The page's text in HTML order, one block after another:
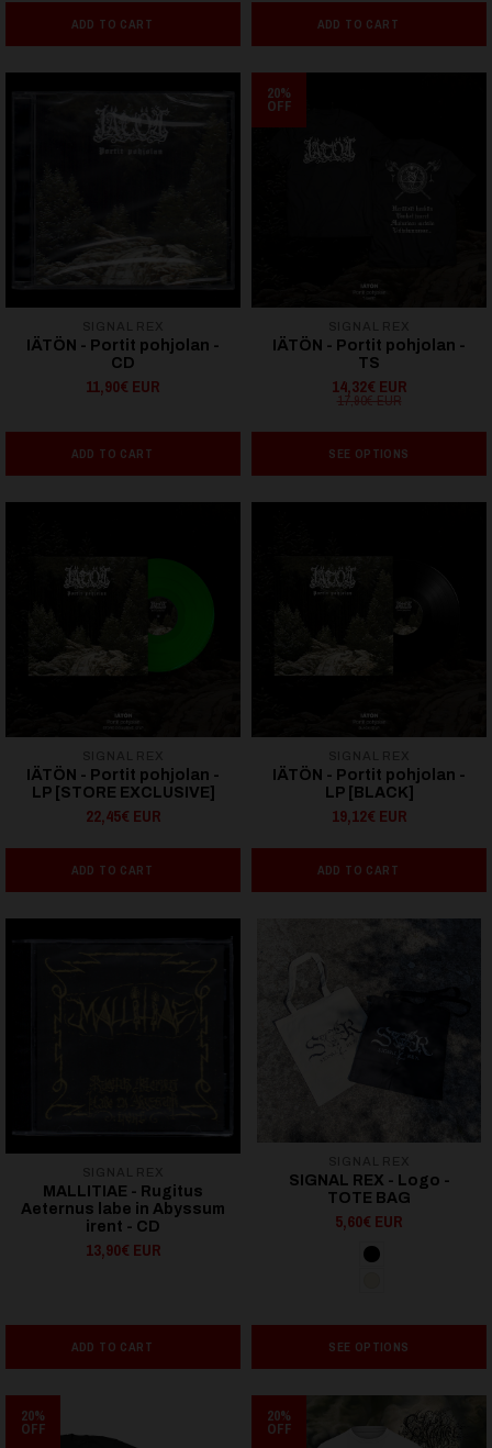
ADD TO CART ADD TO CART
IÄTÖN - Portit pohjolan -
CD
11,90€ EUR
ADD TO CART
20%
OFF
IÄTÖN - Portit pohjolan -
TS
14,32€ EUR
17,90€ EUR
SEE OPTIONS
IÄTÖN - Portit pohjolan -
LP [STORE EXCLUSIVE]
22,45€ EUR
ADD TO CART
IÄTÖN - Portit pohjolan -
LP [BLACK]
19,12€ EUR
ADD TO CART
MALLITIAE - Rugitus
Aeternus labe in Abyssum
irent - CD
13,90€ EUR
ADD TO CART
SIGNAL REX - Logo -
TOTE BAG
5,60€ EUR
SEE OPTIONS
20%
OFF
20%
OFF